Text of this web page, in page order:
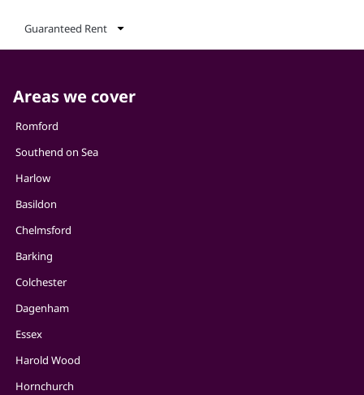
Guaranteed Rent
Areas we cover
Romford
Southend on Sea
Harlow
Basildon
Chelmsford
Barking
Colchester
Dagenham
Essex
Harold Wood
Hornchurch